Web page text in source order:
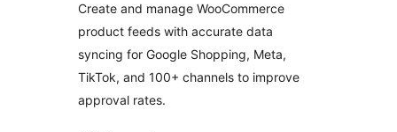
Meta & 100+
Channels
Create and manage WooCommerce
product feeds with accurate data
syncing for Google Shopping, Meta,
TikTok, and 100+ channels to improve
approval rates.